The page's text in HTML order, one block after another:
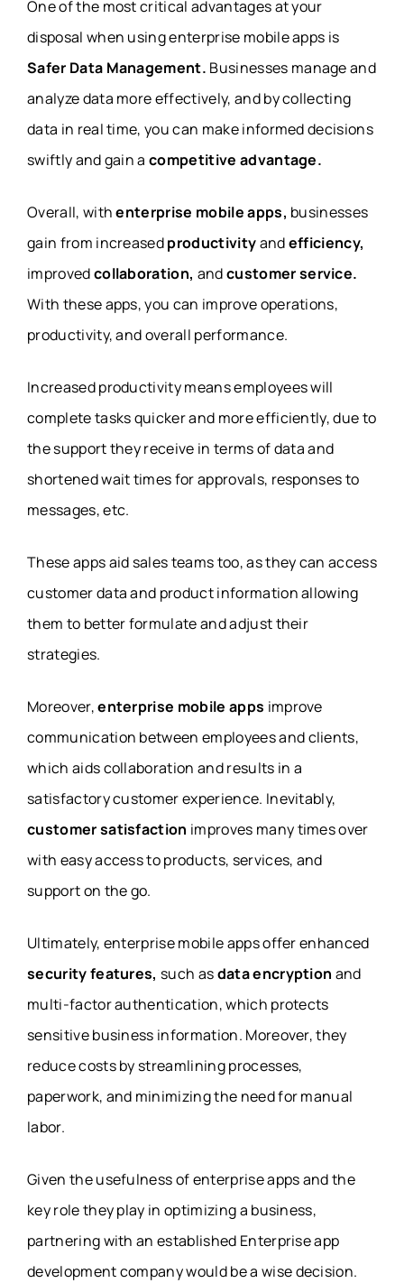
One of the most critical advantages at your
disposal when using enterprise mobile apps is
Safer Data Management. Businesses manage and
analyze data more effectively, and by collecting
data in real time, you can make informed decisions
swiftly and gain acompetitive advantage.
Overall, withenterprise mobile apps, businesses
gain from increasedproductivityandefficiency,
improvedcollaboration, andcustomer service.
With these apps, you can improve operations,
productivity, and overall performance.
Increased productivity means employees will
complete tasks quicker and more efficiently, due to
the support they receive in terms of data and
shortened wait times for approvals, responses to
messages, etc.
These apps aid sales teams too, as they can access
customer data and product information allowing
them to better formulate and adjust their
strategies.
Moreover,enterprise mobile apps improve
communication between employees and clients,
which aids collaboration and results in a
satisfactory customer experience. Inevitably,
customer satisfaction improves many times over
with easy access to products, services, and
support on the go.
Ultimately, enterprise mobile apps offer enhanced
security features, such asdata encryption and
multi-factor authentication, which protects
sensitive business information. Moreover, they
reduce costs by streamlining processes,
paperwork, and minimizing the need for manual
labor.
Given the usefulness of enterprise apps and the
key role they play in optimizing a business,
partnering with an established Enterprise app
development company would be a wise decision.